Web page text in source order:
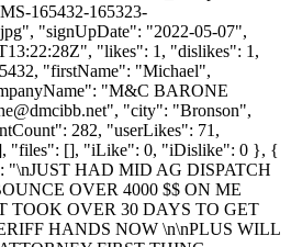
165432-165323-
"signUpDate": "2022-05-07",
"likes": 1, "dislikes": 1,
"firstName": "Michael",
"M&C BARONE
", "city": "Bronson",
282, "userLikes": 71,
"files": [], "iLike": 0, "iDislike": 0 }, {
"\nJUST HAD MID AG DISPATCH
OVER 4000 $$ ON ME
TOOK OVER 30 DAYS TO GET
HANDS NOW \n\nPLUS WILL